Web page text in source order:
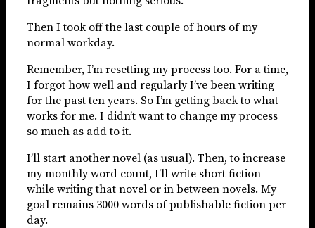
Then I took off the last couple of hours of my
normal workday.
Remember, I’m resetting my process too. For a time,
I forgot how well and regularly I’ve been writing
for the past ten years. So I’m getting back to what
works for me. I didn’t want to change my process
so much as add to it.
I’ll start another novel (as usual). Then, to increase
my monthly word count, I’ll write short fiction
while writing that novel or in between novels. My
goal remains 3000 words of publishable fiction per
day.